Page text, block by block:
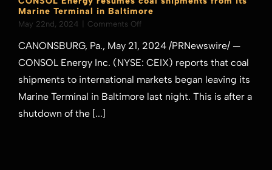
Marine Terminal in Baltimore
May 22nd, 2024 Comments Offon
Energy
resumes
shipments
from
CANONSBURG, Pa., May 21, 2024 /PRNewswire/ —
CONSOL Energy Inc. (NYSE: CEIX) reports that coal
shipments to international markets began leaving its
Marine Terminal in Baltimore last night. This is after a
shutdown of the [...]